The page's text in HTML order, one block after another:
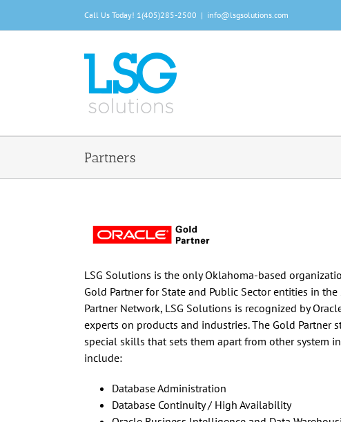
Call Us Today! 1(405)285-2500 | info@lsgsolutions.com
Partners
LSG Solutions is the only Oklahoma-based
Gold Partner for State and Public Sector entities in
Partner Network, LSG Solutions is recognized by
experts on products and industries. The Gold
special skills that sets them apart from other system
include:
Database Administration
Database Continuity / High Availability